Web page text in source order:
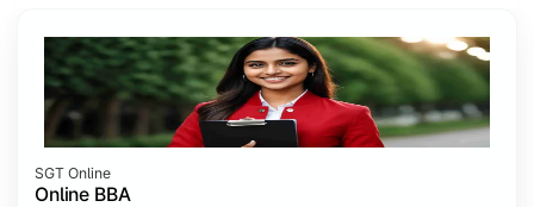
SGT Online
Online BBA